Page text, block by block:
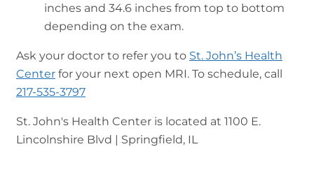
inches and 34.6 inches from top to bottom
depending on the exam.
Ask your doctor to refer you to St. John’s Health
Center for your next open MRI. To schedule, call
217-535-3797
St. John's Health Center is located at 1100 E.
Lincolnshire Blvd | Springfield, IL